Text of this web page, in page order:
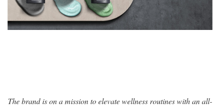
The brand is on a mission to elevate wellness routines with an all-